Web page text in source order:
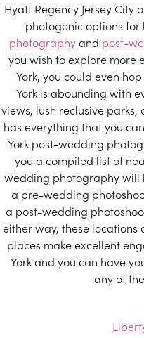
Hyatt Regency Jersey City
photogenic options for
photographyand post-
you wish to explore more
York, you could even
York is abounding with
views, lush reclusive
has everything that you
York post-wedding
you a compiled list of
wedding photography will
a pre-wedding
a post-wedding
either way, these
places make excellent
York and you can have
any of